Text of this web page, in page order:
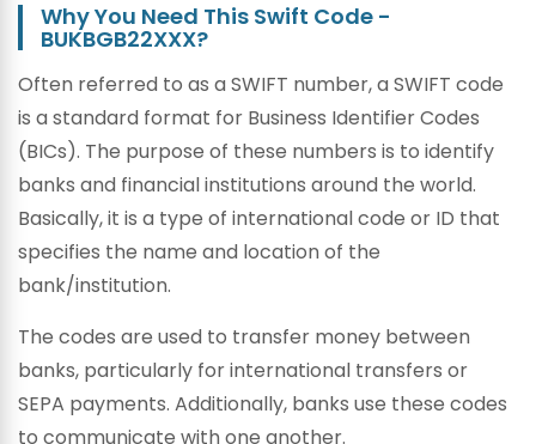
Why You Need This Swift Code -
BUKBGB22XXX?
Often referred to as a SWIFT number, a SWIFT code
is a standard format for Business Identifier Codes
(BICs). The purpose of these numbers is to identify
banks and financial institutions around the world.
Basically, it is a type of international code or ID that
specifies the name and location of the
bank/institution.
The codes are used to transfer money between
banks, particularly for international transfers or
SEPA payments. Additionally, banks use these codes
to communicate with one another.